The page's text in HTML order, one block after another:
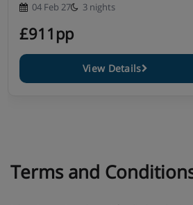
04 Feb 27 3 nights
£911pp
View Details
Terms and